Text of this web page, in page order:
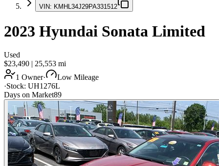
VIN: KMHL34J29PA331512
2023 Hyundai Sonata Limited
Used
$23,490 | 25,553 mi
1 Owner·
Low Mileage
·Stock: UH1276L
Days on Market89